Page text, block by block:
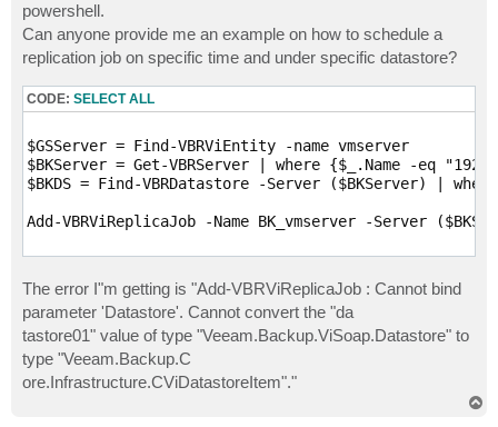
powershell.
Can anyone provide me an example on how to schedule a
replication job on specific time and under specific datastore?
CODE: SELECT ALL
$GSServer = Find-VBRViEntity -name vmserver
$BKServer = Get-VBRServer | where {$_.Name -eq
$BKDS = Find-VBRDatastore -Server ($BKServer) |
Add-VBRViReplicaJob -Name BK_vmserver -Server
The error I"m getting is "Add-VBRViReplicaJob : Cannot bind
parameter 'Datastore'. Cannot convert the "da
tastore01" value of type "Veeam.Backup.ViSoap.Datastore" to
type "Veeam.Backup.C
ore.Infrastructure.CViDatastoreItem"."